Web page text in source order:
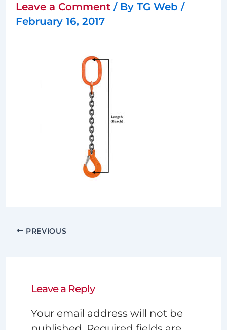
Leave a Comment / By TG Web /
February 16, 2017
PREVIOUS
Leave a Reply
Your email address will not be